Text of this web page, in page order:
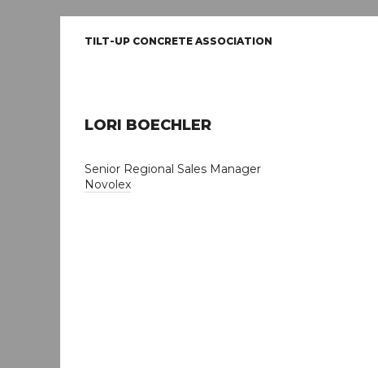
TILT-UP CONCRETE ASSOCIATION
LORI BOECHLER
Senior Regional Sales Manager
Novolex